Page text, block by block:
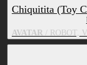
Chiquitita (Toy
AVATAR / ROBOT,